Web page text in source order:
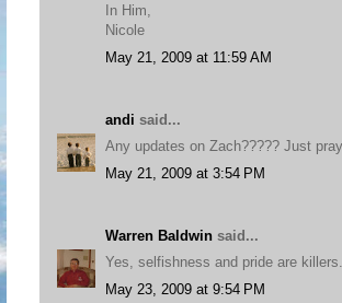
In Him,
Nicole
May 21, 2009 at 11:59 AM
andi said...
Any updates on Zach????? Just
May 21, 2009 at 3:54 PM
Warren Baldwin said...
Yes, selfishness and pride are
May 23, 2009 at 9:54 PM